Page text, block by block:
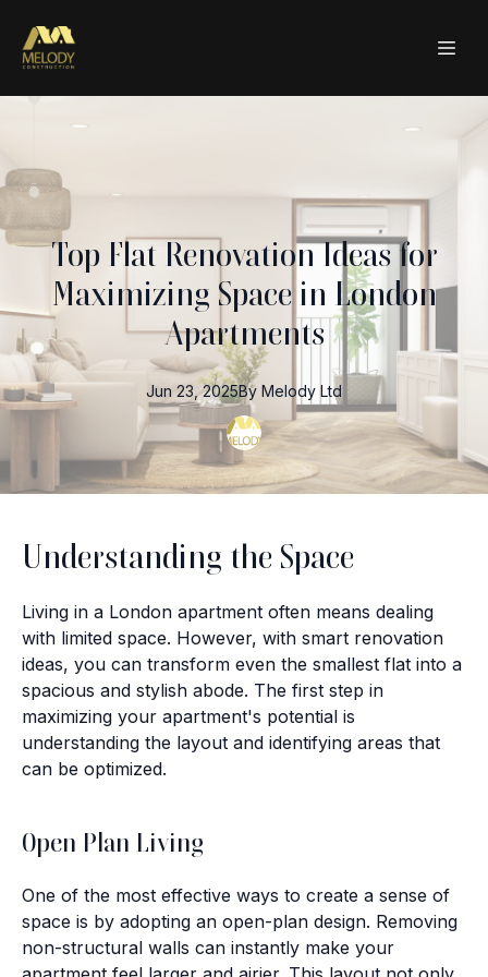
Top Flat Renovation Ideas for
Maximizing Space in London
Apartments
Jun 23, 2025By Melody Ltd
Understanding the Space
Living in a London apartment often means dealing
with limited space. However, with smart renovation
ideas, you can transform even the smallest flat into a
spacious and stylish abode. The first step in
maximizing your apartment's potential is
understanding the layout and identifying areas that
can be optimized.
Open Plan Living
One of the most effective ways to create a sense of
space is by adopting an open-plan design. Removing
non-structural walls can instantly make your